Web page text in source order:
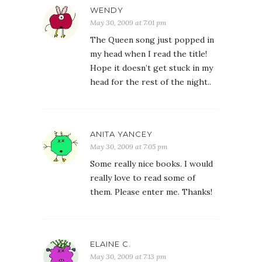
WENDY
May 30, 2009 at 7:01 pm
The Queen song just popped in
my head when I read the title!
Hope it doesn’t get stuck in my
head for the rest of the night..
ANITA YANCEY
May 30, 2009 at 7:05 pm
Some really nice books. I would
really love to read some of
them. Please enter me. Thanks!
ELAINE C.
May 30, 2009 at 7:13 pm